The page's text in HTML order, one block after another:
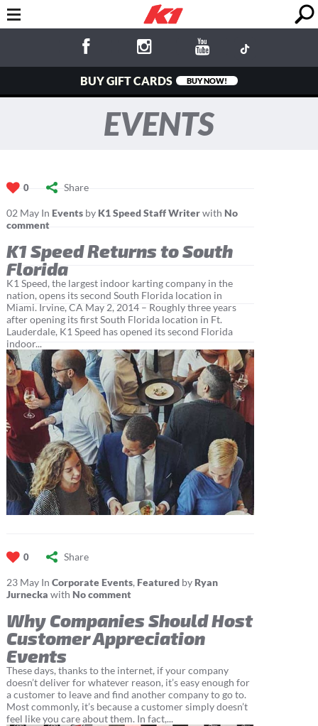
BUY GIFT CARDS BUY NOW!
EVENTS
0 Share
02 MayIn Eventsby K1 Speed Staff Writerwith No
comment
K1 Speed Returns to South
Florida
K1 Speed, the largest indoor karting company in the
nation, opens its second South Florida location in
Miami. Irvine, CA May 2, 2014 – Roughly three years
after opening its first South Florida location in Ft.
Lauderdale, K1 Speed has opened its second Florida
indoor...
0 Share
23 MayIn Corporate Events, Featuredby Ryan
Jurnecka with No comment
Why Companies Should Host
Customer Appreciation
Events
These days, thanks to the internet, if your company
doesn’t deliver for whatever reason, it’s easy enough for
a customer to leave and find another company to go to.
Most commonly, it’s because a customer simply doesn’t
feel like you care about them. In fact,...